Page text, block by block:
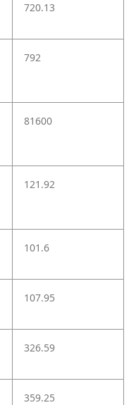
720.13
792
81600
121.92
101.6
107.95
326.59
359.25